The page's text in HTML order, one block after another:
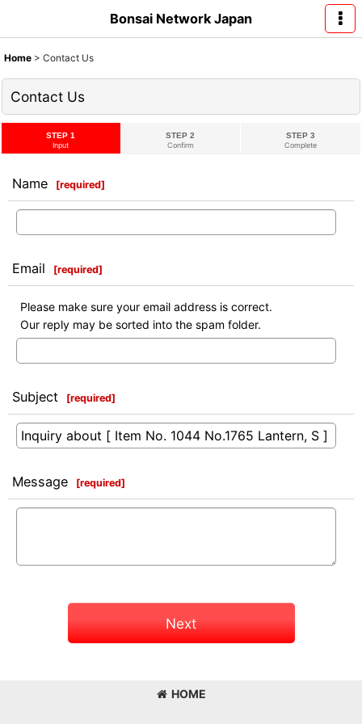
Bonsai Network Japan
Home > Contact Us
Contact Us
STEP 1
Input
STEP 2
Confirm
STEP 3
Complete
Name [required]
Email [required]
Please make sure your email address is correct.
Our reply may be sorted into the spam folder.
Subject [required]
Message [required]
Next
HOME